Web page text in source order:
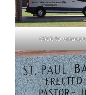
Click to enlarge